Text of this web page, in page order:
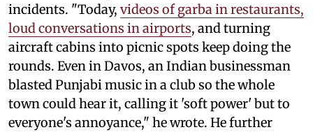
incidents. "Today, videos of garba in restaurants,
loud conversations in airports, and turning
aircraft cabins into picnic spots keep doing the
rounds. Even in Davos, an Indian businessman
blasted Punjabi music in a club so the whole
town could hear it, calling it 'soft power' but to
everyone's annoyance," he wrote. He further